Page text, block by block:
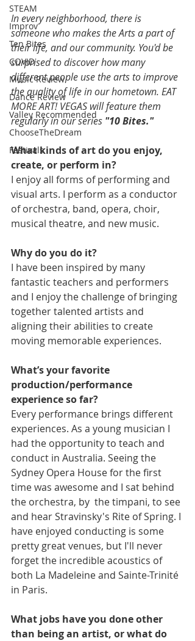
STEAM
Improv
Ten Bites
COVID
Music Review
Dance Review
Valley Recommended
ChooseTheDream
Festivals
In every neighborhood, there is
someone who makes the Arts a part of
their life, and our community. You'd be
surprised to discover how many
different people use the arts to improve
the quality of life in our hometown. EAT
MORE ART! VEGAS will feature them
regularly in our series "10 Bites."
What kinds of art do you enjoy,
create, or perform in?
I enjoy all forms of performing and
visual arts. I perform as a conductor
of orchestra, band, opera, choir,
musical theatre, and new music.
Why do you do it?
I have been inspired by many
fantastic teachers and performers
and I enjoy the challenge of bringing
together talented artists and
aligning their abilities to create
moving memorable experiences.
What’s your favorite
production/performance
experience so far?
Every performance brings different
experiences. As a young musician I
had the opportunity to teach and
conduct in Australia. Seeing the
Sydney Opera House for the first
time was awesome and I sat behind
the orchestra, by  the timpani, to see
and hear Stravinsky's Rite of Spring. I
have enjoyed conducting is some
pretty great venues, but I'll never
forget the incredible acoustics of
both La Madeleine and Sainte-Trinité
in Paris.
What jobs have you done other
than being an artist, or what do